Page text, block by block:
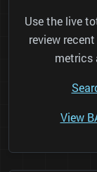
Use the live
review
metrics
View